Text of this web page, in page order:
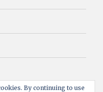
By continuing to use